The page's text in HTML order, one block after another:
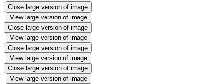
Close large version of image
View large version of image
Close large version of image
View large version of image
Close large version of image
View large version of image
Close large version of image
View large version of image